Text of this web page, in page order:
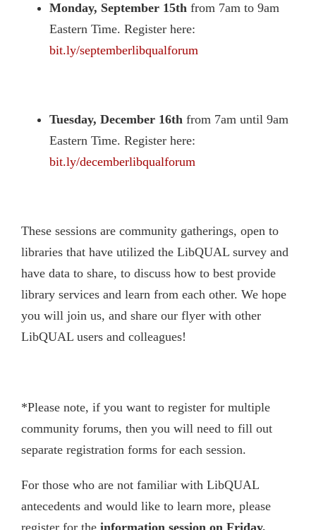
Monday, September 15th from 7am to 9am
Eastern Time. Register here:
bit.ly/septemberlibqualforum
Tuesday, December 16th from 7am until 9am
Eastern Time. Register here:
bit.ly/decemberlibqualforum
These sessions are community gatherings, open to
libraries that have utilized the LibQUAL survey and
have data to share, to discuss how to best provide
library services and learn from each other. We hope
you will join us, and share our flyer with other
LibQUAL users and colleagues!
*Please note, if you want to register for multiple
community forums, then you will need to fill out
separate registration forms for each session.
For those who are not familiar with LibQUAL
antecedents and would like to learn more, please
register for the information session on Friday,